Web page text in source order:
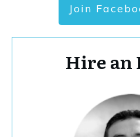
Join
Hire an